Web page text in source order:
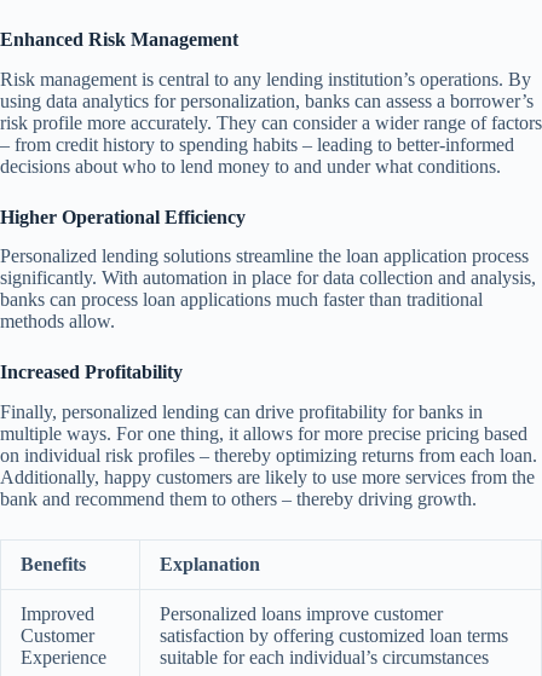
Enhanced Risk Management
Risk management is central to any lending institution’s operations. By
using data analytics for personalization, banks can assess a borrower’s
risk profile more accurately. They can consider a wider range of factors
– from credit history to spending habits – leading to better-informed
decisions about who to lend money to and under what conditions.
Higher Operational Efficiency
Personalized lending solutions streamline the loan application process
significantly. With automation in place for data collection and analysis,
banks can process loan applications much faster than traditional
methods allow.
Increased Profitability
Finally, personalized lending can drive profitability for banks in
multiple ways. For one thing, it allows for more precise pricing based
on individual risk profiles – thereby optimizing returns from each loan.
Additionally, happy customers are likely to use more services from the
bank and recommend them to others – thereby driving growth.
Benefits Explanation
Improved
Customer
Experience
Personalized loans improve customer
satisfaction by offering customized loan terms
suitable for each individual’s circumstances